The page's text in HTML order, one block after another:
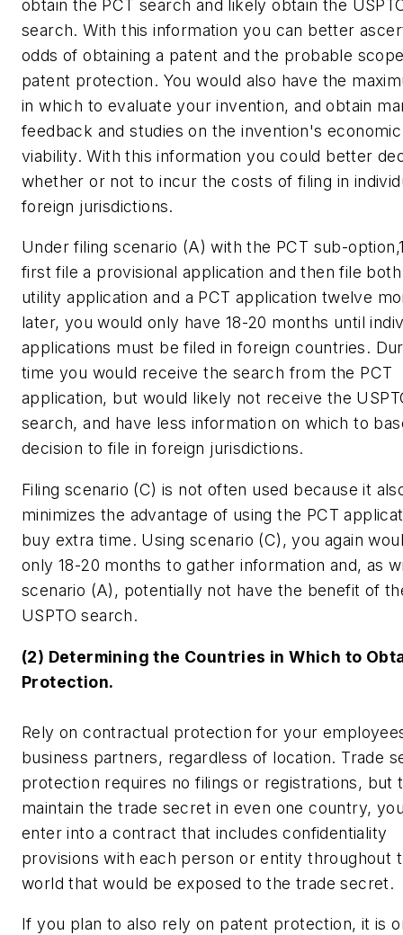
obtain the PCT search and likely obtain the
search. With this information you can better
odds of obtaining a patent and the probable
patent protection. You would also have the
in which to evaluate your invention, and obtain
feedback and studies on the invention's economic
viability. With this information you could better
whether or not to incur the costs of filing in
foreign jurisdictions.
Under filing scenario (A) with the PCT sub-
first file a provisional application and then file
utility application and a PCT application twelve
later, you would only have 18-20 months until
applications must be filed in foreign countries.
time you would receive the search from the PCT
application, but would likely not receive the
search, and have less information on which to
decision to file in foreign jurisdictions.
Filing scenario (C) is not often used because it
minimizes the advantage of using the PCT
buy extra time. Using scenario (C), you again
only 18-20 months to gather information and, as
scenario (A), potentially not have the benefit of
USPTO search.
(2) Determining the Countries in Which to
Protection.
Rely on contractual protection for your
business partners, regardless of location. Trade
protection requires no filings or registrations, but
maintain the trade secret in even one country,
enter into a contract that includes confidentiality
provisions with each person or entity throughout
world that would be exposed to the trade secret.
If you plan to also rely on patent protection, it is